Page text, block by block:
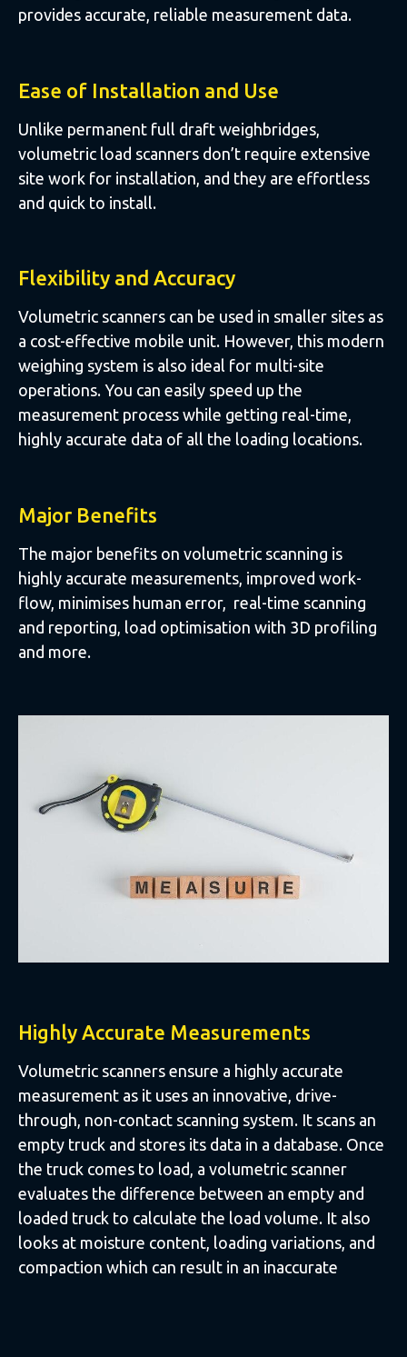
provides accurate, reliable measurement data.
Ease of Installation and Use
Unlike permanent full draft weighbridges,
volumetric load scanners don’t require extensive
site work for installation, and they are effortless
and quick to install.
Flexibility and Accuracy
Volumetric scanners can be used in smaller sites as
a cost-effective mobile unit. However, this modern
weighing system is also ideal for multi-site
operations. You can easily speed up the
measurement process while getting real-time,
highly accurate data of all the loading locations.
Major Benefits
The major benefits on volumetric scanning is
highly accurate measurements, improved work-
flow, minimises human error, real-time scanning
and reporting, load optimisation with 3D profiling
and more.
Highly Accurate Measurements
Volumetric scanners ensure a highly accurate
measurement as it uses an innovative, drive-
through, non-contact scanning system. It scans an
empty truck and stores its data in a database. Once
the truck comes to load, a volumetric scanner
evaluates the difference between an empty and
loaded truck to calculate the load volume. It also
looks at moisture content, loading variations, and
compaction which can result in an inaccurate